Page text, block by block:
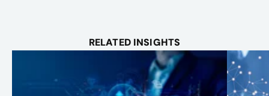
RELATED INSIGHTS